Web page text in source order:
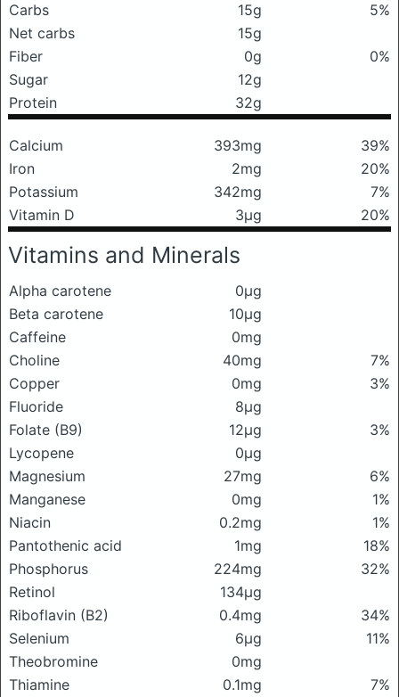
Carbs
15g
5%
Net carbs
15g
Fiber
0g
0%
Sugar
12g
Protein
32g
Calcium 393mg
39%
Iron
2mg
20%
Potassium
342mg
7%
Vitamin D
3μg 20%
Vitamins and Minerals
Alpha carotene
0μg
Beta carotene
10μg
Caffeine
0mg
Choline
40mg
7%
Copper
0mg
3%
Fluoride
8μg
Folate (B9)
12μg
3%
Lycopene
0μg
Magnesium
27mg
6%
Manganese
0mg
1%
Niacin
0.2mg
1%
Pantothenic acid
1mg
18%
Phosphorus
224mg
32%
Retinol
134μg
Riboflavin (B2)
0.4mg
34%
Selenium
6μg
11%
Theobromine
0mg
Thiamine
0.1mg 7%